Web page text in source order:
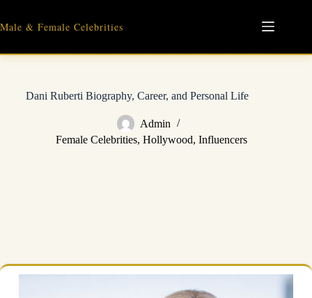
content
Male & Female Celebrities
Dani Ruberti Biography, Career, and Personal Life
Admin
Female Celebrities, Hollywood, Influencers